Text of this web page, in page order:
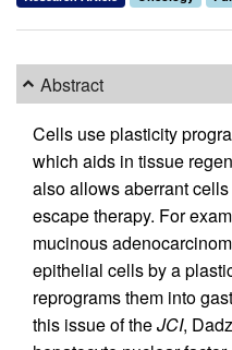
Abstract
Cells use plasticity
which aids in tissue
also allows aberrant
escape therapy. For
mucinous
epithelial cells by a
reprograms them into
this issue of theJCI,